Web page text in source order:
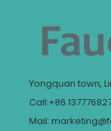
Yongquan town,
Call:+86
Mail: